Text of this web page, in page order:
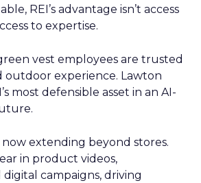
REI’s advantage isn’t access
to expertise.
vest employees are trusted
outdoor experience. Lawton
most defensible asset in an AI-
now extending beyond stores.
in product videos,
digital campaigns, driving